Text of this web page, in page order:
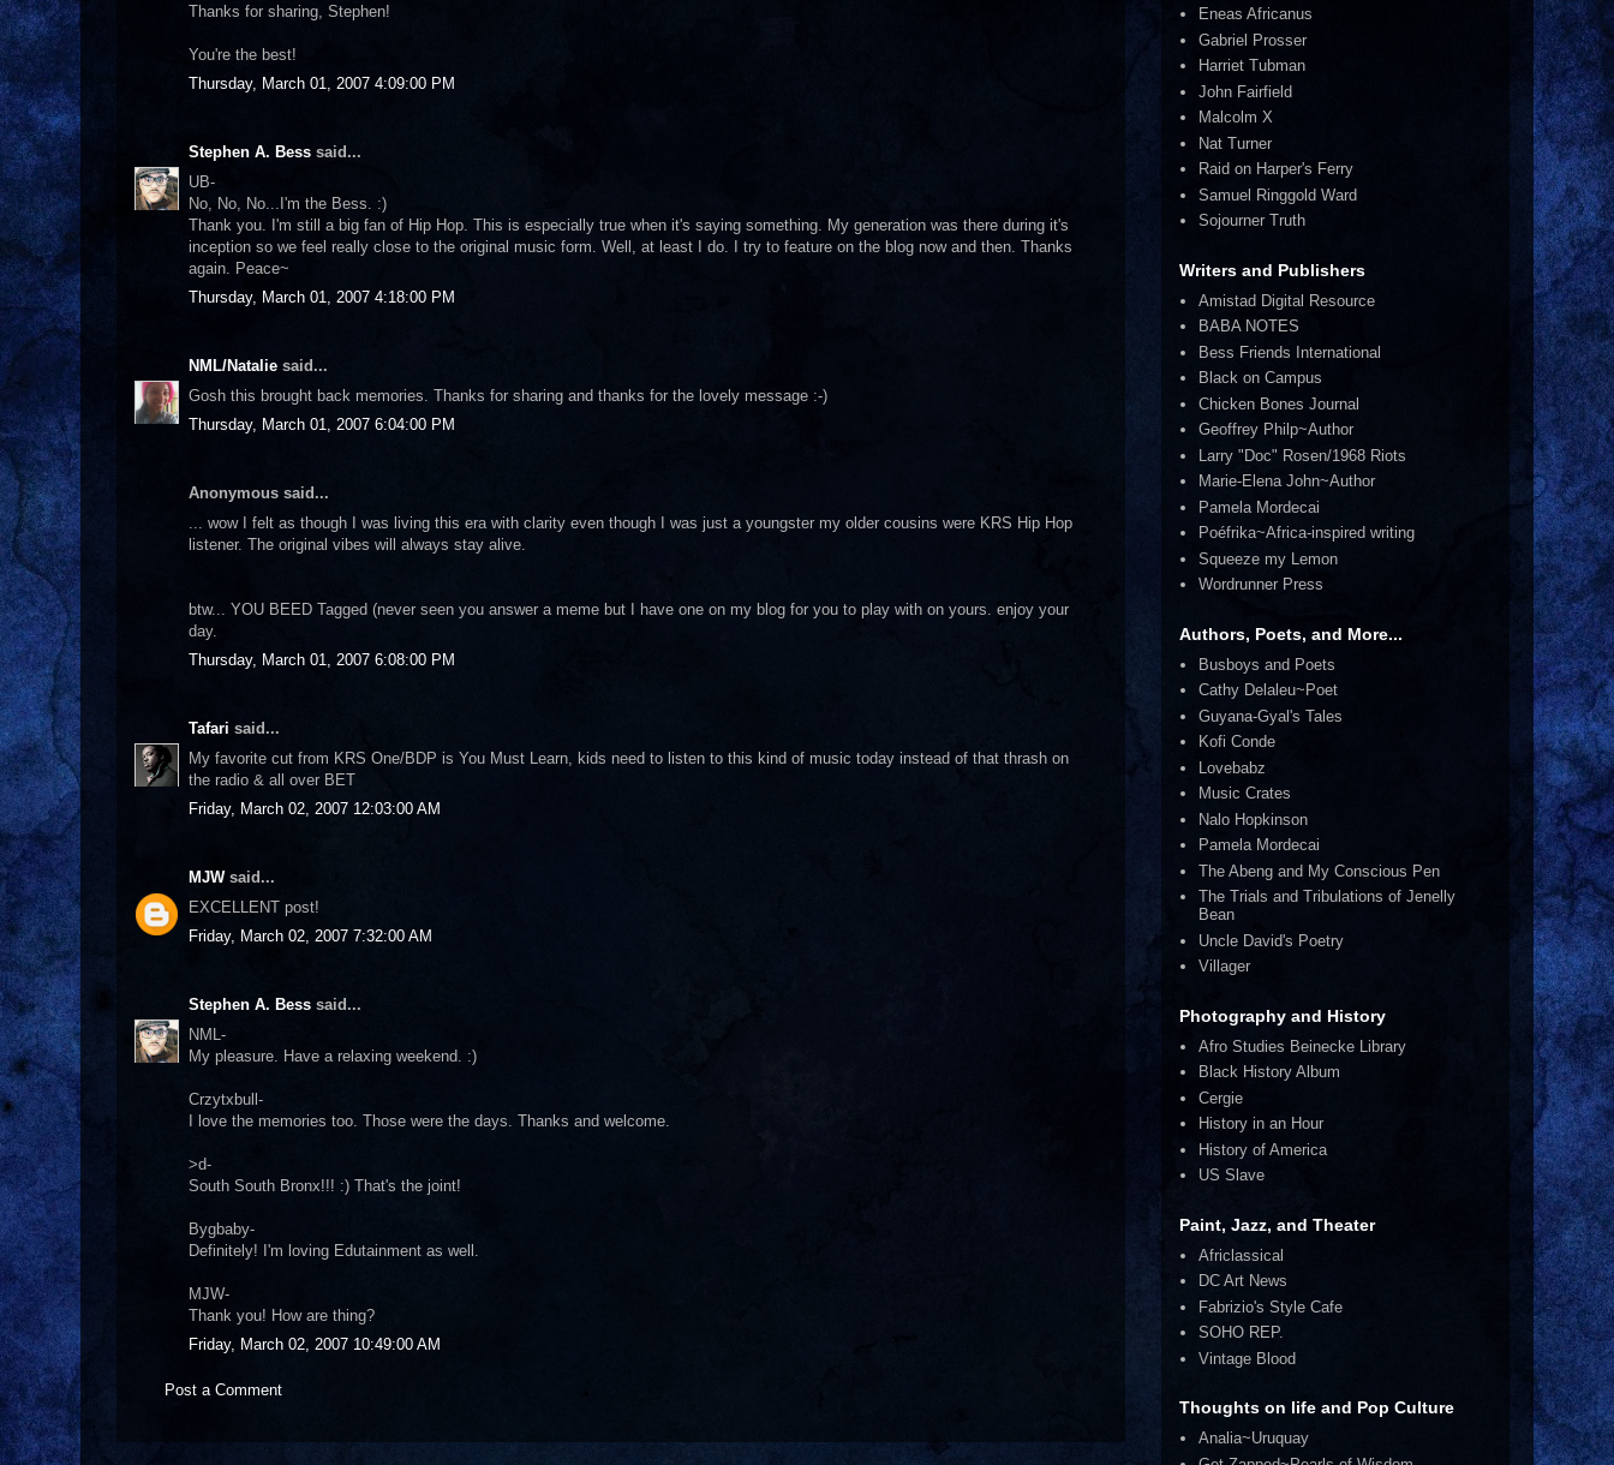
Thanks for sharing, Stephen!
You're the best!
Thursday, March 01, 2007 4:09:00 PM
Stephen A. Bess said...
UB-
No, No, No...I'm the Bess. :)
Thank you. I'm still a big fan of Hip Hop. This is especially true when it's saying something. My generation was there during it's
inception so we feel really close to the original music form. Well, at least I do. I try to feature on the blog now and then. Thanks
again. Peace~
Thursday, March 01, 2007 4:18:00 PM
NML/Natalie said...
Gosh this brought back memories. Thanks for sharing and thanks for the lovely message :-)
Thursday, March 01, 2007 6:04:00 PM
Anonymous said...
... wow I felt as though I was living this era with clarity even though I was just a youngster my older cousins were KRS Hip Hop
listener. The original vibes will always stay alive.
btw... YOU BEED Tagged (never seen you answer a meme but I have one on my blog for you to play with on yours. enjoy your
day.
Thursday, March 01, 2007 6:08:00 PM
Tafari said...
My favorite cut from KRS One/BDP is You Must Learn, kids need to listen to this kind of music today instead of that thrash on
the radio & all over BET
Friday, March 02, 2007 12:03:00 AM
MJWsaid...
EXCELLENT post!
Friday, March 02, 2007 7:32:00 AM
Stephen A. Bess said...
NML-
My pleasure. Have a relaxing weekend. :)
Crzytxbull-
I love the memories too. Those were the days. Thanks and welcome.
>d-
South South Bronx!!! :) That's the joint!
Bygbaby-
Definitely! I'm loving Edutainment as well.
MJW-
Thank you! How are thing?
Friday, March 02, 2007 10:49:00 AM
Post a Comment
Eneas Africanus
Gabriel Prosser
Harriet Tubman
John Fairfield
Malcolm X
Nat Turner
Raid on Harper's Ferry
Samuel Ringgold Ward
Sojourner Truth
Writers and Publishers
Amistad Digital Resource
BABA NOTES
Bess Friends International
Black on Campus
Chicken Bones Journal
Geoffrey Philp~Author
Larry "Doc" Rosen/1968 Riots
Marie-Elena John~Author
Pamela Mordecai
Poéfrika~Africa-inspired writing
Squeeze my Lemon
Wordrunner Press
Authors, Poets, and More...
Busboys and Poets
Cathy Delaleu~Poet
Guyana-Gyal's Tales
Kofi Conde
Lovebabz
Music Crates
Nalo Hopkinson
Pamela Mordecai
The Abeng and My Conscious Pen
The Trials and Tribulations of Jenelly
Bean
Uncle David's Poetry
Villager
Photography and History
Afro Studies Beinecke Library
Black History Album
Cergie
History in an Hour
History of America
US Slave
Paint, Jazz, and Theater
Africlassical
DC Art News
Fabrizio's Style Cafe
SOHO REP.
Vintage Blood
Thoughts on life and Pop Culture
Analia~Uruquay